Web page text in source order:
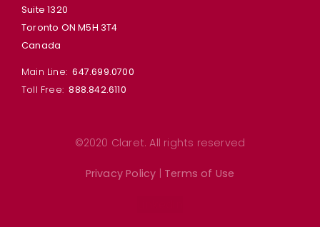
Suite 1320
Toronto ON M5H 3T4
Canada
Main Line: 647.699.0700
Toll Free: 888.842.6110
©2020 Claret. All rights reserved
Privacy Policy | Terms of Use